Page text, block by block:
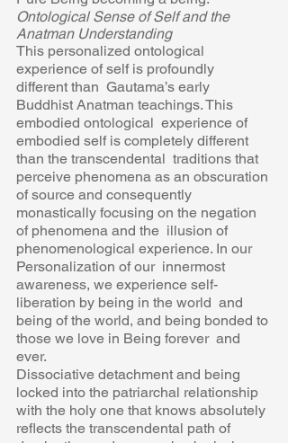
Ontological Sense of Self and the
Anatman Understanding
This personalized ontological
experience of self is profoundly
different than  Gautama’s early
Buddhist Anatman teachings. This
embodied ontological  experience of
embodied self is completely different
than the transcendental  traditions that
perceive phenomena as an obscuration
of source and consequently
monastically focusing on the negation
of phenomena and the  illusion of
phenomenological experience. In our
Personalization of our  innermost
awareness, we experience self-
liberation by being in the world  and
being of the world, and being bonded to
those we love in Being forever  and
ever.
Dissociative detachment and being
locked into the patriarchal relationship
with the holy one that knows absolutely
reflects the transcendental path of